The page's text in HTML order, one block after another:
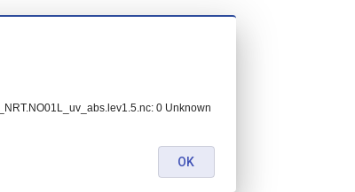
0 Unknown
OK